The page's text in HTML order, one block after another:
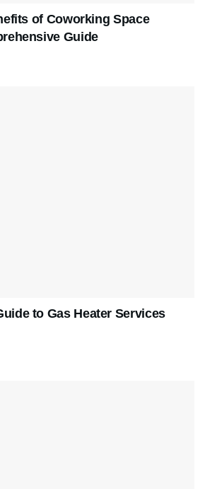
of Coworking Space
Guide
to Gas Heater Services